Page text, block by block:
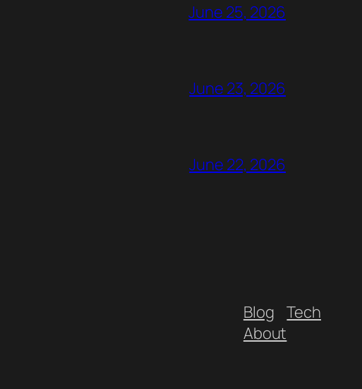
June 25, 2026
June 23, 2026
June 22, 2026
Blog
About
Tech